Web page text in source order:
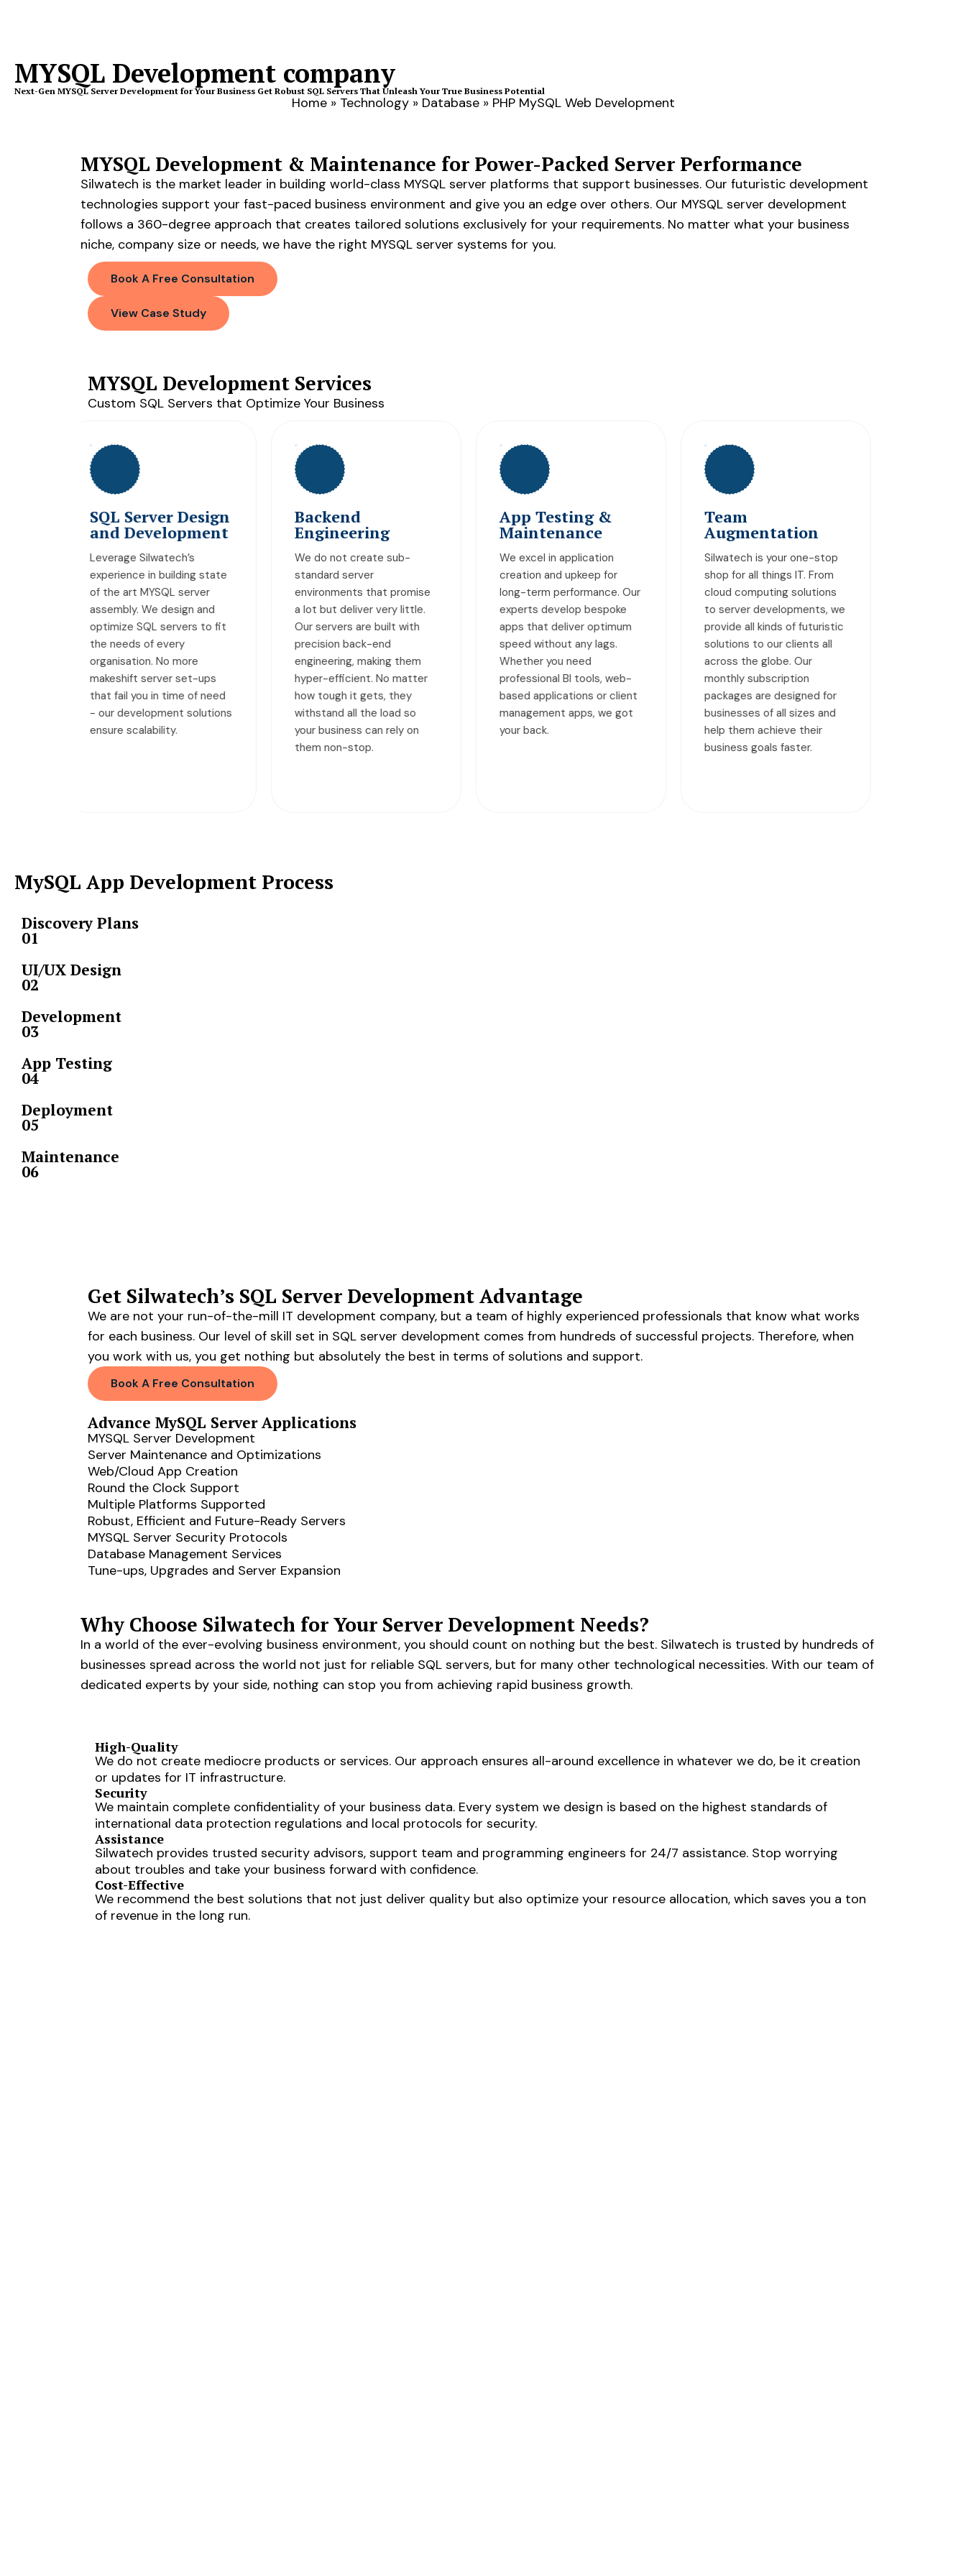
MYSQL Development company
Next-Gen MYSQL Server Development for Your Business Get Robust SQL Servers That Unleash Your True Business Potential
Home» Technology» Database» PHP MySQL Web Development
MYSQL Development & Maintenance for Power-Packed Server Performance
Silwatech is the market leader in building world-class MYSQL server platforms that support businesses. Our futuristic development
technologies support your fast-paced business environment and give you an edge over others. Our MYSQL server development
follows a 360-degree approach that creates tailored solutions exclusively for your requirements. No matter what your business
niche, company size or needs, we have the right MYSQL server systems for you.
Book A Free Consultation
View Case Study
MYSQL Development Services
Custom SQL Servers that Optimize Your Business
Backend
Engineering
We do not create sub-
standard server
environments that promise
a lot but deliver very little.
Our servers are built with
precision back-end
engineering, making them
hyper-efficient. No matter
how tough it gets, they
withstand all the load so
your business can rely on
App Testing &
Maintenance
We excel in application
creation and upkeep for
long-term performance. Our
experts develop bespoke
apps that deliver optimum
speed without any lags.
Whether you need
professional BI tools, web-
based applications or client
management apps, we got
your back.
Team
Augmentation
Silwatech is your one-stop
shop for all things IT. From
cloud computing solutions
to server developments, we
provide all kinds of futuristic
solutions to our clients all
across the globe. Our
monthly subscription
packages are designed for
businesses of all sizes and
help them achieve their
MySQL Database
Auditing
Our experts analyze, assess,
and monitor your MySQL
database to identify issues
such as development gaps,
security threats, and
untapped opportunities,
helping deploy a robust,
stable, compliant, and high-
performance MySQL
database for your
organization.
MySQL App Development Process
Discovery Plans
01
UI/UX Design
02
Development
03
App Testing
04
Deployment
05
Maintenance
06
Get Silwatech’s SQL Server Development Advantage
We are not your run-of-the-mill IT development company, but a team of highly experienced professionals that know what works
for each business. Our level of skill set in SQL server development comes from hundreds of successful projects. Therefore, when
you work with us, you get nothing but absolutely the best in terms of solutions and support.
Book A Free Consultation
Advance MySQL Server Applications
MYSQL Server Development
Server Maintenance and Optimizations
Web/Cloud App Creation
Round the Clock Support
Multiple Platforms Supported
Robust, Efficient and Future-Ready Servers
MYSQL Server Security Protocols
Database Management Services
Tune-ups, Upgrades and Server Expansion
Why Choose Silwatech for Your Server Development Needs?
In a world of the ever-evolving business environment, you should count on nothing but the best. Silwatech is trusted by hundreds of
businesses spread across the world not just for reliable SQL servers, but for many other technological necessities. With our team of
dedicated experts by your side, nothing can stop you from achieving rapid business growth.
High-Quality
We do not create mediocre products or services. Our approach ensures all-around excellence in whatever we do, be it creation
or updates for IT infrastructure.
Security
We maintain complete confidentiality of your business data. Every system we design is based on the highest standards of
international data protection regulations and local protocols for security.
Assistance
Silwatech provides trusted security advisors, support team and programming engineers for 24/7 assistance. Stop worrying
about troubles and take your business forward with confidence.
Cost-Effective
We recommend the best solutions that not just deliver quality but also optimize your resource allocation, which saves you a ton
of revenue in the long run.